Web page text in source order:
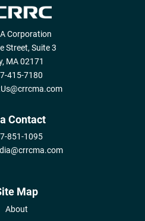
Corporation
Street, Suite 3
MA 02171
415-7180
Contact
851-1095
Map
About